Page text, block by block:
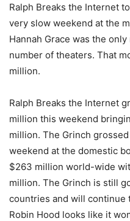
Ralph Breaks the Internet
very slow weekend at the
Hannah Grace was the
number of theaters. That
million.
Ralph Breaks the Internet
million this weekend
million. The Grinch
weekend at the domestic
$263 million world-wide
million. The Grinch is still
countries and will continue
Robin Hood looks like it